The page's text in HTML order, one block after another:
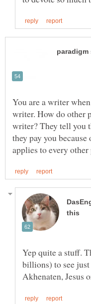
You are a writer
writer. How do other
writer? They tell you
they pay you
Yep quite a stuff.
billions) to see